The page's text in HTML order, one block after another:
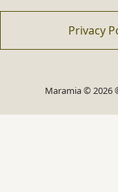
Privacy
Maramia © 2026